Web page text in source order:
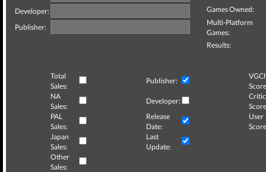
Developer:
Publisher:
Games Owned:
Multi-Platform
Games:
Results:
Total
Sales:
Publisher:
NA
Sales:
Developer:
Critic
PAL
Sales:
Release
Date:
User
Japan
Sales:
Last
Update:
Other
Sales: